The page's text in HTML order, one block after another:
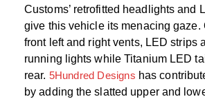
Customs’ retrofitted headlights and
give this vehicle its menacing gaze.
front left and right vents, LED strips
running lights while Titanium LED
rear. 5Hundred Designs has
by adding the slatted upper and